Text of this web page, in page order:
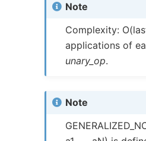
Note
Complexity:
applications of
unary_op.
Note